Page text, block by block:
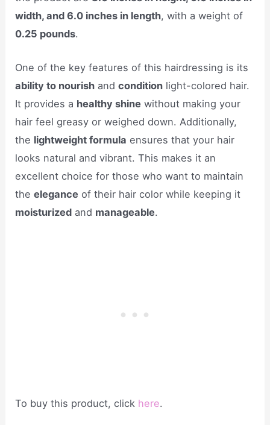
width, and 6.0 inches in length, with a weight of
0.25 pounds.
One of the key features of this hairdressing is its
ability to nourish andcondition light-colored hair.
It provides a healthy shine without making your
hair feel greasy or weighed down. Additionally,
the lightweight formula ensures that your hair
looks natural and vibrant. This makes it an
excellent choice for those who want to maintain
theelegance of their hair color while keeping it
moisturized and manageable.
To buy this product, click here.